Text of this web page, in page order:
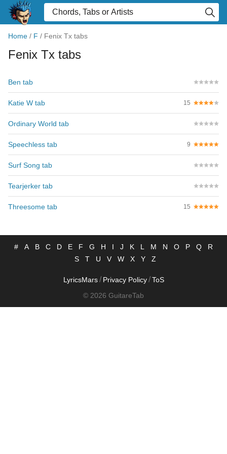
Home / F / Fenix Tx tabs
Fenix Tx tabs
Ben tab
Katie W tab 15
Ordinary World tab
Speechless tab 9
Surf Song tab
Tearjerker tab
Threesome tab 15
# A B C D E F G H I J K L M N O P Q
R
S
T U V W X Y Z
LyricsMars / Privacy Policy / ToS
© 2026 GuitareTab